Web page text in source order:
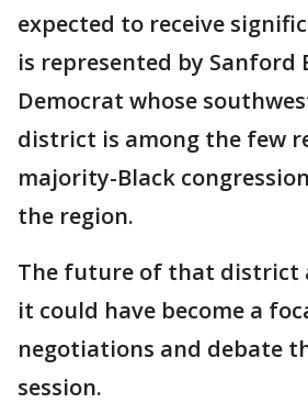
expected to receive
is represented by Sanford
Democrat whose
district is among the few
majority-Black
the region.
The future of that district
it could have become a
negotiations and debate
session.